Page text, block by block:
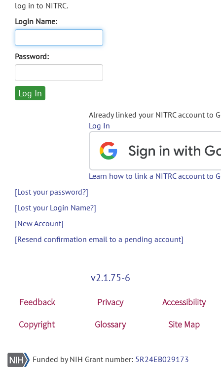
log in to NITRC.
Login Name:
Password:
Already linked your NITRC account to
Log In
Learn how to link a NITRC account to
[Lost your password?]
[Lost your Login Name?]
[New Account]
[Resend confirmation email to a pending account]
v2.1.75-6
Feedback Privacy
Accessibility
Copyright
Glossary Site Map
Funded by NIH Grant number: 5R24EB029173